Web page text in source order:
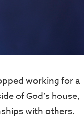
working for a
of God’s house,
with others.